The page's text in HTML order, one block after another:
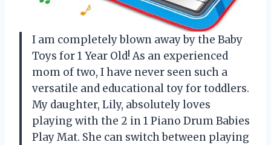
I am completely blown away by the Baby
Toys for 1 Year Old! As an experienced
mom of two, I have never seen such a
versatile and educational toy for toddlers.
My daughter, Lily, absolutely loves
playing with the 2 in 1 Piano Drum Babies
Play Mat. She can switch between playing